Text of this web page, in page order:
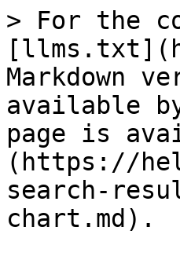
> For the
Markdown
available
page is
(https://
search-
chart.md).